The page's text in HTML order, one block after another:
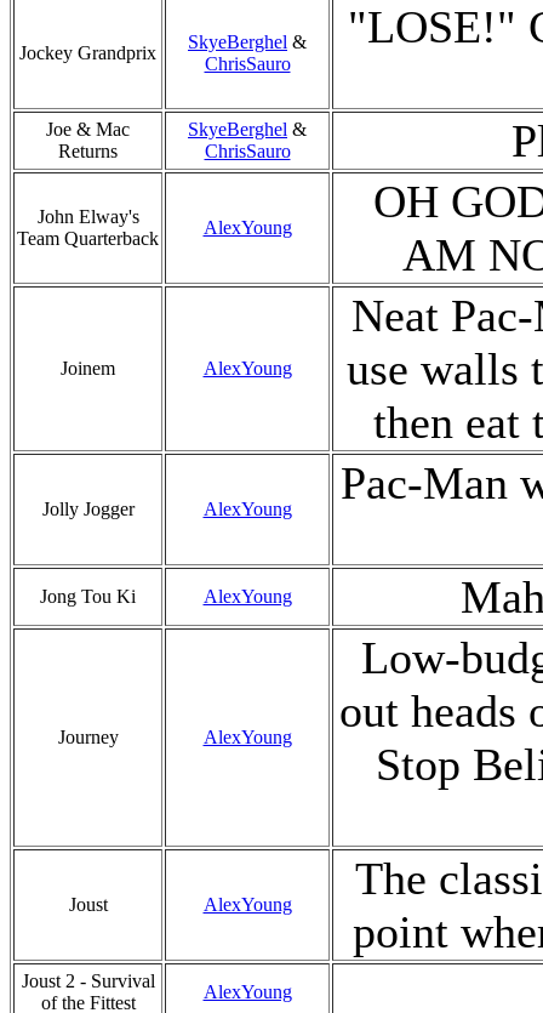
Jockey Grandprix
SkyeBerghel &
ChrisSauro
"LOSE!"
Joe & Mac
Returns
SkyeBerghel &
ChrisSauro
John Elway's
Team Quarterback
AlexYoung
OH
AM
Joinem AlexYoung
Neat
use walls
then eat
Jolly Jogger AlexYoung
Pac-Man
Jong Tou Ki AlexYoung
Journey AlexYoung
Low-
out heads
Stop
Joust AlexYoung
The
point
Joust 2 - Survival
of the Fittest
AlexYoung